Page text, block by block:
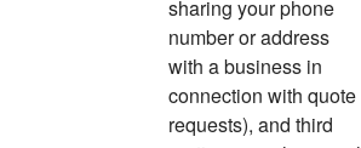
sharing your phone
number or address
with a business in
connection with quote
requests), and third